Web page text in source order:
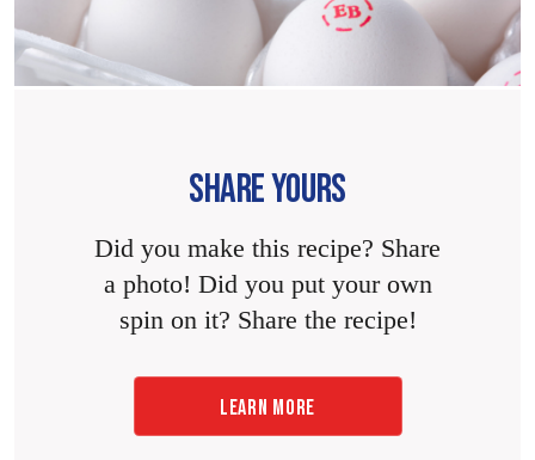
SHARE YOURS
Did you make this recipe? Share
a photo! Did you put your own
spin on it? Share the recipe!
LEARN MORE